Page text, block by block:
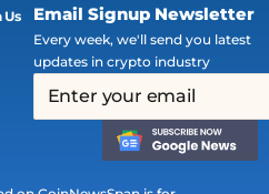
Email Signup Newsletter
Every week, we'll send you latest
updates in crypto industry